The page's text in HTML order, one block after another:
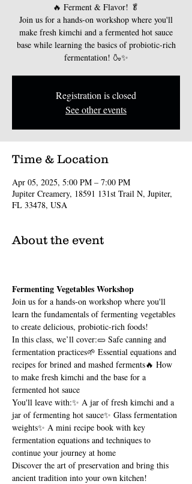
🔥 Ferment & Flavor! 🥬
Join us for a hands-on workshop where you'll
make fresh kimchi and a fermented hot sauce
base while learning the basics of probiotic-rich
fermentation! 🍶✨
Registration is closed
See other events
Time & Location
Apr 05, 2025, 5:00 PM – 7:00 PM
Jupiter Creamery, 18591 131st Trail N, Jupiter,
FL 33478, USA
About the event
Fermenting Vegetables Workshop
Join us for a hands-on workshop where you'll
learn the fundamentals of fermenting vegetables
to create delicious, probiotic-rich foods!
In this class, we’ll cover:🥒 Safe canning and
fermentation practices🌱 Essential equations and
recipes for brined and mashed ferments🔥 How
to make fresh kimchi and the base for a
fermented hot sauce
You'll leave with:✨ A jar of fresh kimchi and a
jar of fermenting hot sauce✨ Glass fermentation
weights✨ A mini recipe book with key
fermentation equations and techniques to
continue your journey at home
Discover the art of preservation and bring this
ancient tradition into your own kitchen!